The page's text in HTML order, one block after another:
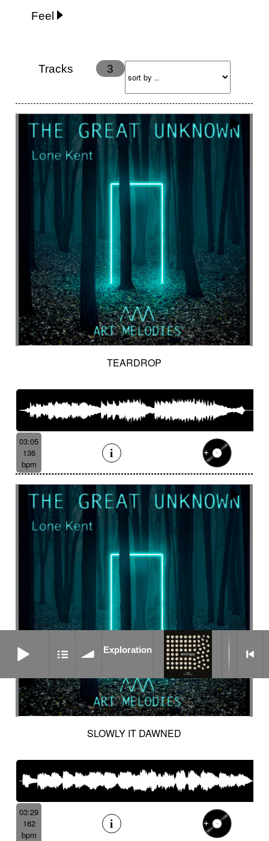
Feel
Energy
Ethereal
Happy
Happy & joyful
Hopeful Hypnotic
Intimist
Laidback / Cool
Magical
Massive / Heavy
Nostalgic
Performance Quirky
Romantic
Sad
Suggested for animated movie
Suspense
Tracks 3
TEARDROP
03:05
136
bpm
SLOWLY IT DAWNED
03:29
162
bpm
Exploration